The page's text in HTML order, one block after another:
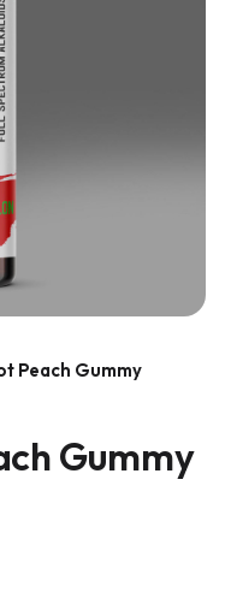
Peach Gummy
Gummy